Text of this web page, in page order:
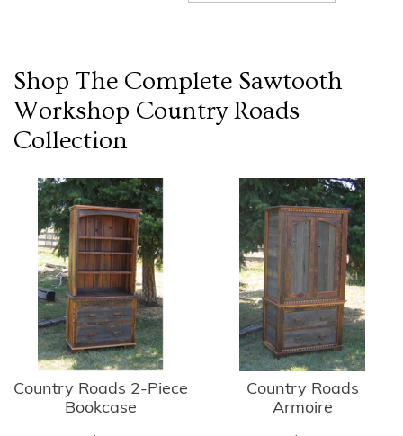
Shop The Complete Sawtooth
Workshop Country Roads
Collection
Country Roads 2-Piece
Bookcase
Country Roads
Armoire